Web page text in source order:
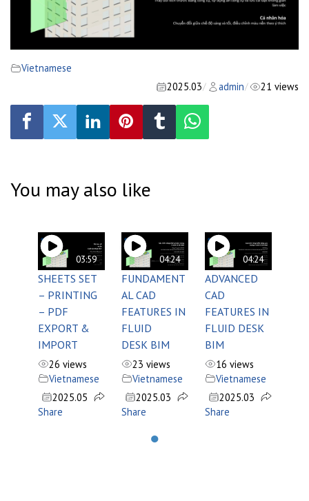
Vietnamese
2025.03/ admin/ 21 views
You may also like
03:59
SHEETS SET
– PRINTING
– PDF
EXPORT &
IMPORT
26 views
Vietnamese
2025.05
Share
04:24
FUNDAMENT
AL CAD
FEATURES IN
FLUID
DESK BIM
23 views
Vietnamese
2025.03
Share
04:24
ADVANCED
CAD
FEATURES IN
FLUID DESK
BIM
16 views
Vietnamese
2025.03
Share
●